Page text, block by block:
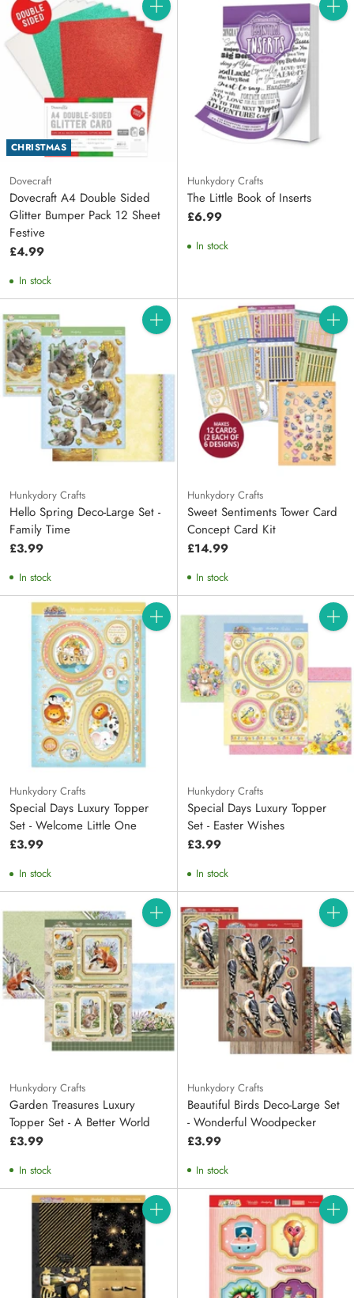
CHRISTMAS
Quantity
Dovecraft
Dovecraft A4 Double Sided
Glitter Bumper Pack 12 Sheet
Festive
£4.99
In stock
Hunkydory Crafts
The Little Book of Inserts
£6.99
In stock
Quantity
Hunkydory Crafts
Hello Spring Deco-Large Set -
Family Time
£3.99
In stock
Hunkydory Crafts
Sweet Sentiments Tower Card
Concept Card Kit
£14.99
In stock
Quantity
Hunkydory Crafts
Special Days Luxury Topper
Set - Welcome Little One
£3.99
In stock
Hunkydory Crafts
Special Days Luxury Topper
Set - Easter Wishes
£3.99
In stock
Quantity
Hunkydory Crafts
Garden Treasures Luxury
Topper Set - A Better World
£3.99
In stock
Hunkydory Crafts
Beautiful Birds Deco-Large Set
- Wonderful Woodpecker
£3.99
In stock
Quantity